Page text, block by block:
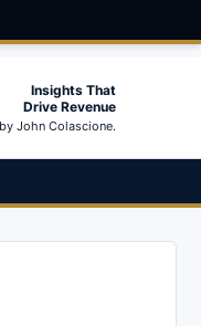
Insights That
Drive Revenue
John Colascione.